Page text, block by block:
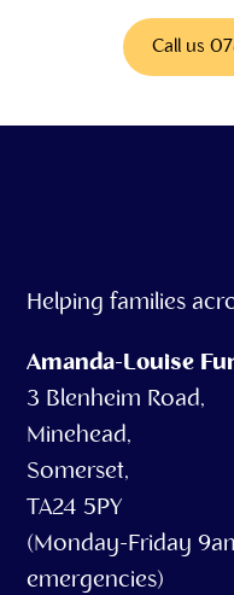
Call us
Helping families
Amanda-Louise
3 Blenheim Road,
Minehead,
Somerset,
TA24 5PY
(Monday-Friday
emergencies)